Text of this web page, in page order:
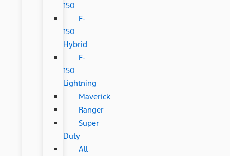
150
F-
150
Hybrid
F-
150
Lightning
Maverick
Ranger
Super
Duty
All